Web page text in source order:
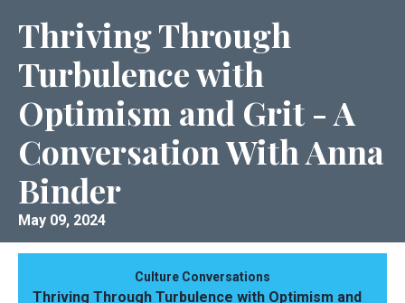
Thriving Through
Turbulence with
Optimism and Grit - A
Conversation With Anna
Binder
May 09, 2024